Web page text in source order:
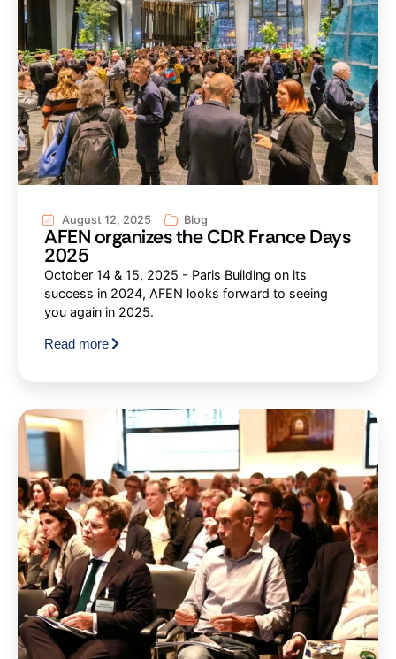
August 12, 2025 Blog
AFEN organizes the CDR France Days
2025
October 14 & 15, 2025 - Paris Building on its
success in 2024, AFEN looks forward to seeing
you again in 2025.
Read more